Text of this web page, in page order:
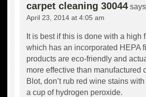
carpet cleaning 30044
April 23, 2014 at 4:05 am
It is best if this is done with a
which has an incorporated HEPA
products are eco-friendly and
more effective than manufactured
Blot, don’t rub red wine stains
a cup of hydrogen peroxide.